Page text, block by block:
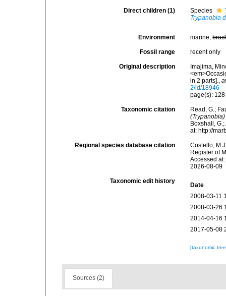
Direct children (1) Species
Trypanobia
Environment marine,
Fossil range recent only
Original description
Imajima,
in 2 parts].,
2/id/18946
page(s):
Taxonomic citation
Read, G.;
(Trypanobia)
Boxshall,
at: http://
Regional species database citation
Costello,
Register of
Accessed
2026-08-09
Taxonomic edit history
Date
2008-03-11
2008-03-26
2014-04-16
2017-05-08
[taxonomic
Sources (2)